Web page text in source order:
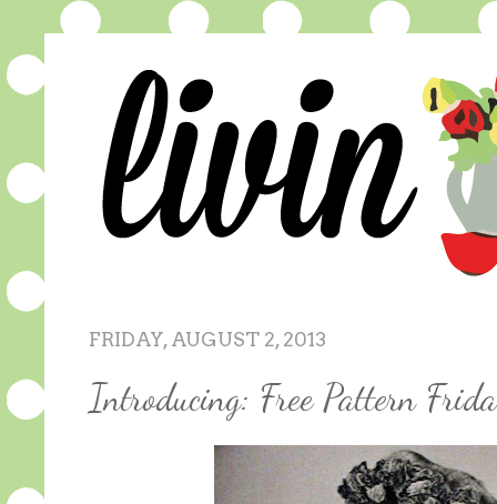
FRIDAY, AUGUST 2, 2013
Introducing: Free Pattern